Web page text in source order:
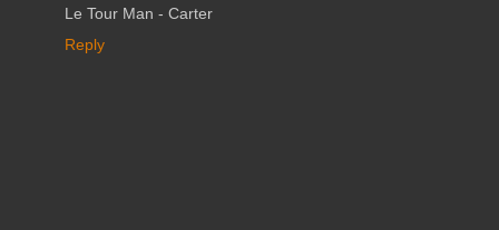
Le Tour Man - Carter
Reply